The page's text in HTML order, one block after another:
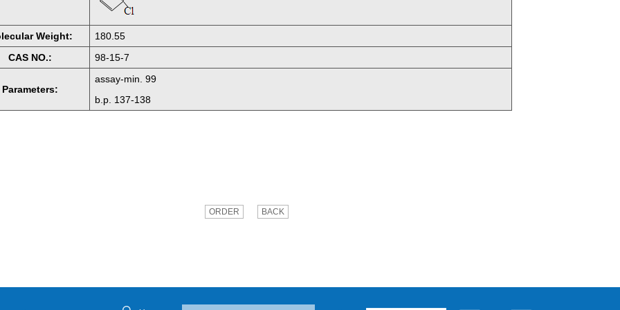
Weight:
180.55
CAS NO.:
98-15-7
Parameters:
assay-min. 99
b.p. 137-138
ORDER BACK